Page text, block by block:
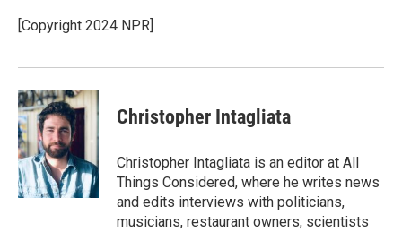
o
k
r
I
[Copyright 2024 NPR]
Christopher Intagliata
Christopher Intagliata is an editor at All
Things Considered, where he writes news
and edits interviews with politicians,
musicians, restaurant owners, scientists